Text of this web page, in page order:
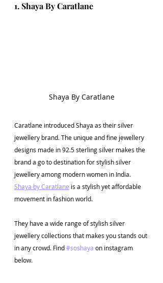
1. Shaya By Caratlane
Shaya By Caratlane
Caratlane introduced Shaya as their silver
jewellery brand. The unique and fine jewellery
designs made in 92.5 sterling silver makes the
brand a go to destination for stylish silver
jewellery among modern women in India.
Shaya by Caratlane is a stylish yet affordable
movement in fashion world.
They have a wide range of stylish silver
jewellery collections that makes you stands out
in any crowd. Find #soshaya on instagram
below.